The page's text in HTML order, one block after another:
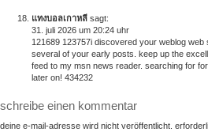
แทงบอลเกาหลี sagt:
31. juli 2026 um 20:24 uhr
121689 123757i discovered your weblog
several of your early posts. keep up the
feed to my msn news reader. searching for
later on! 434232
schreibe einen kommentar
deine e-mail-adresse wird nicht veröffentlicht.